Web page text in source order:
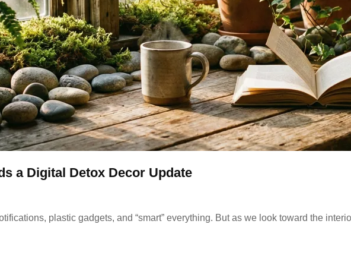
a Digital Detox Decor Update
plastic gadgets, and “smart” everything. But as we look toward the